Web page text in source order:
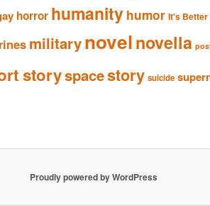
horror humanity humor It's
militarynovelnovella
storyspacestory suicide
Proudly powered by WordPress